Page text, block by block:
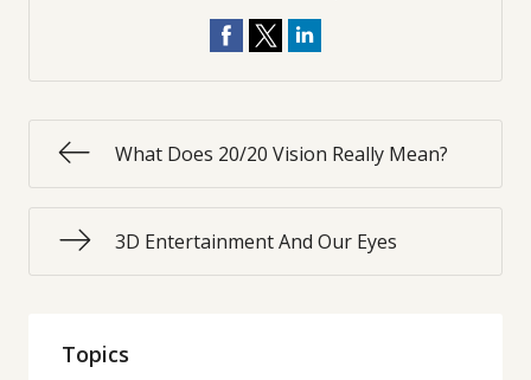
What Does 20/20 Vision Really Mean?
3D Entertainment And Our Eyes
Topics